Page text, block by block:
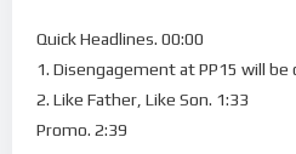
Quick Headlines. 00:00
1. Disengagement at PP15 will be
2. Like Father, Like Son. 1:33
Promo. 2:39